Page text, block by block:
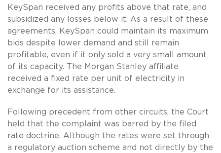
KeySpan received any profits above that rate, and
subsidized any losses below it. As a result of these
agreements, KeySpan could maintain its maximum
bids despite lower demand and still remain
profitable, even if it only sold a very small amount
of its capacity. The Morgan Stanley affiliate
received a fixed rate per unit of electricity in
exchange for its assistance.
Following precedent from other circuits, the Court
held that the complaint was barred by the filed
rate doctrine. Although the rates were set through
a regulatory auction scheme and not directly by the